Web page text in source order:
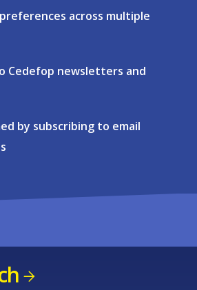
across multiple
Cedefop newsletters and
by subscribing to email